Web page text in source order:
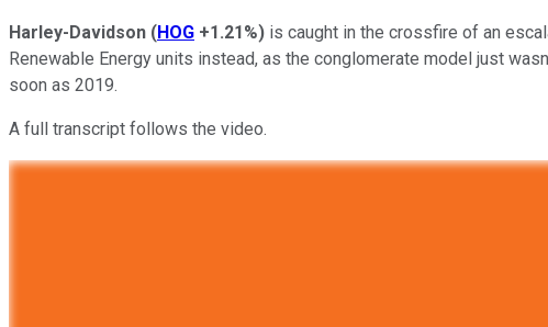
Harley-Davidson (HOG +1.21%) is caught in the crossfire of an
Renewable Energy units instead, as the conglomerate model just
soon as 2019.
A full transcript follows the video.